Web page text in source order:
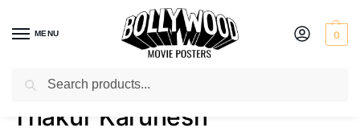
MENU 0
Home / Product Director / Thakur Karunesh
Thakur Karunesh